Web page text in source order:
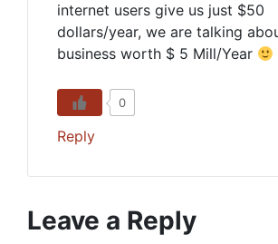
internet users give us just $50
dollars/year, we are talking
business worth $ 5 Mill/Year
0
Reply
Leave a Reply